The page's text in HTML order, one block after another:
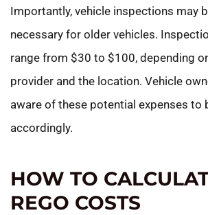
Importantly, vehicle inspections may
necessary for older vehicles.
range from $30 to $100, depending
provider and the location. Vehicle
aware of these potential expenses to
accordingly.
HOW TO
REGO COSTS